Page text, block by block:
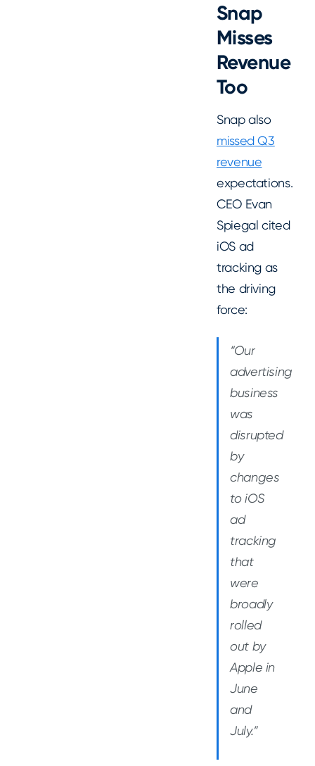
Snap
Misses
Revenue
Too
Snap also
missed Q3
revenue
expectations.
CEO Evan
Spiegal cited
iOS ad
tracking as
the driving
force:
“Our
advertising
business
was
disrupted
by
changes
to iOS
ad
tracking
that
were
broadly
rolled
out by
Apple in
June
and
July.”